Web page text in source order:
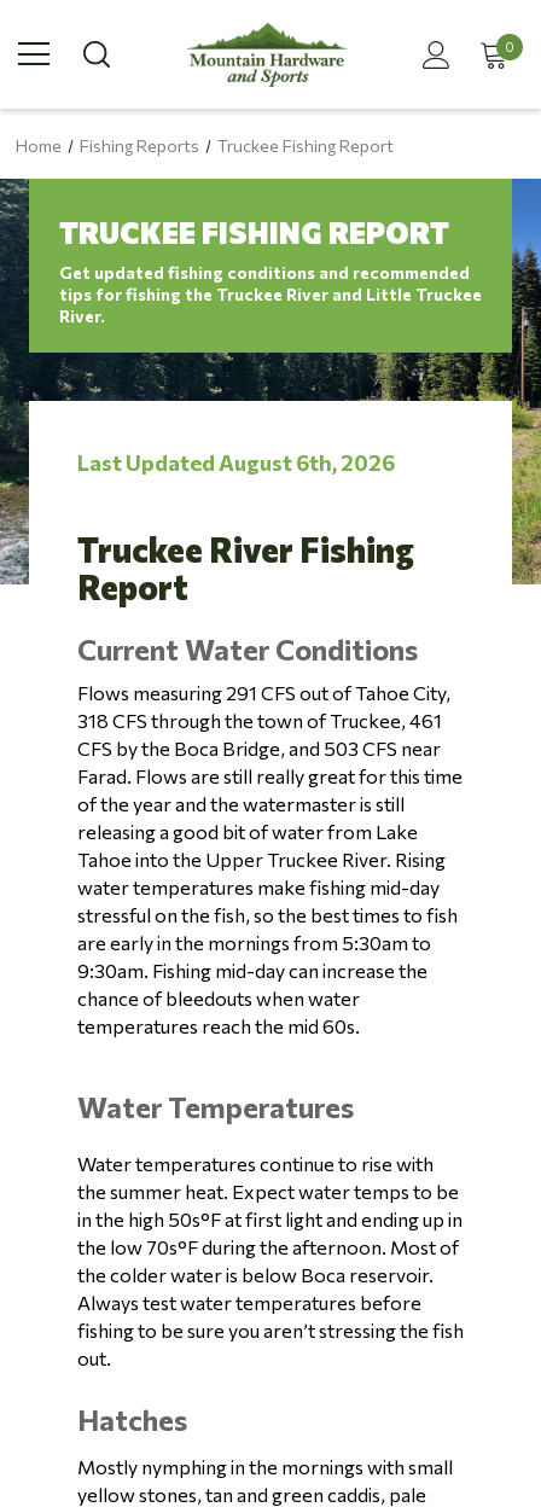
0
Home Fishing Reports Truckee Fishing Report
TRUCKEE FISHING REPORT
Get updated fishing conditions and recommended
tips for fishing the Truckee River and Little Truckee
River.
Last Updated August 6th, 2026
Truckee River Fishing
Report
Current Water Conditions
Flows measuring 291 CFS out of Tahoe City,
318 CFS through the town of Truckee, 461
CFS by the Boca Bridge, and 503 CFS near
Farad. Flows are still really great for this time
of the year and the watermaster is still
releasing a good bit of water from Lake
Tahoe into the Upper Truckee River. Rising
water temperatures make fishing mid-day
stressful on the fish, so the best times to fish
are early in the mornings from 5:30am to
9:30am. Fishing mid-day can increase the
chance of bleedouts when water
temperatures reach the mid 60s.
Water Temperatures
Water temperatures continue to rise with
the summer heat. Expect water temps to be
in the high 50s°F at first light and ending up in
the low 70s°F during the afternoon. Most of
the colder water is below Boca reservoir.
Always test water temperatures before
fishing to be sure you aren’t stressing the fish
out.
Hatches
Mostly nymphing in the mornings with small
yellow stones, tan and green caddis, pale